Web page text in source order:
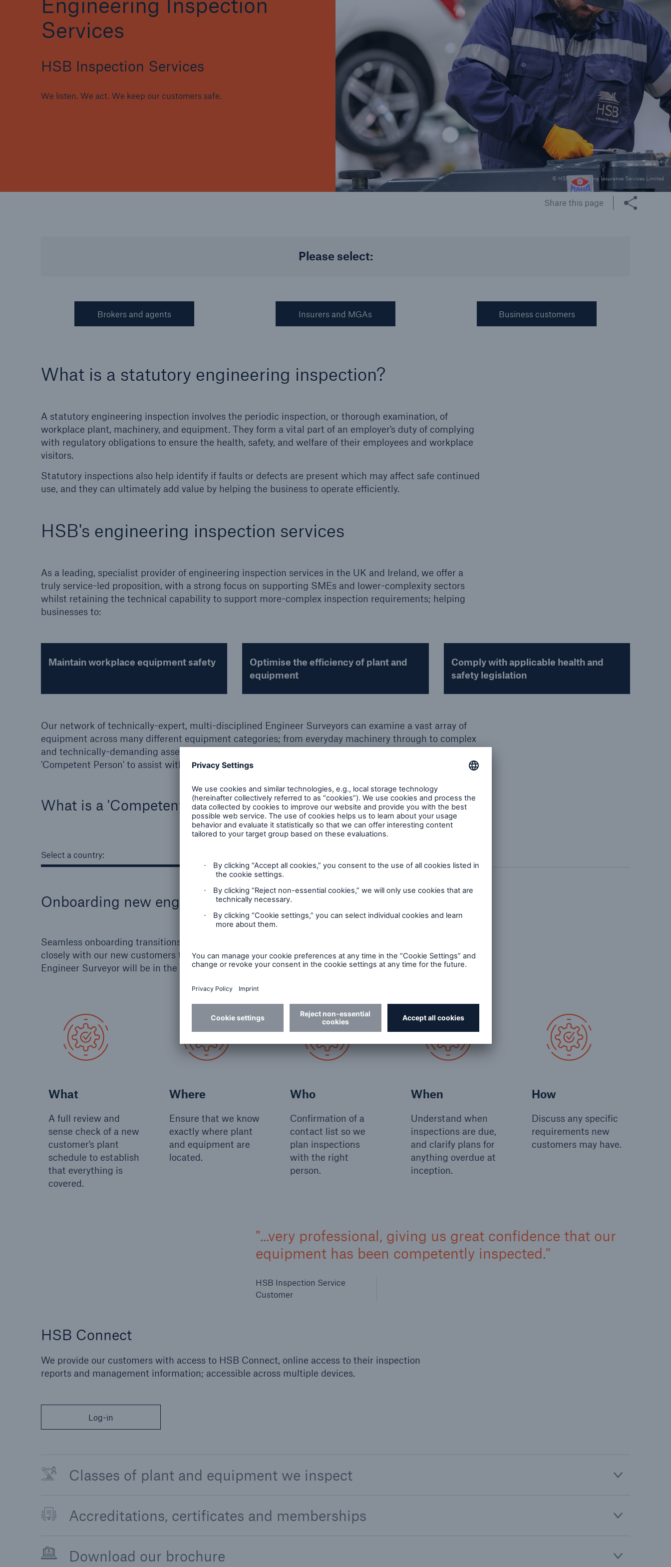
© HSB Engineering Insurance Services Limited
Services
HSB Inspection Services
We listen. We act. We keep our customers safe.
Share this page
Please select:
Brokers and agents Insurers and MGAs Business customers
What is a statutory engineering inspection?
A statutory engineering inspection involves the periodic inspection, or thorough examination, of
workplace plant, machinery, and equipment. They form a vital part of an employer's duty of complying
with regulatory obligations to ensure the health, safety, and welfare of their employees and workplace
visitors.
Statutory inspections also help identify if faults or defects are present which may affect safe continued
use, and they can ultimately add value by helping the business to operate efficiently.
HSB's engineering inspection services
As a leading, specialist provider of engineering inspection services in the UK and Ireland, we offer a
truly service-led proposition, with a strong focus on supporting SMEs and lower-complexity sectors
whilst retaining the technical capability to support more-complex inspection requirements; helping
businesses to:
Maintain workplace equipment safety
Optimise the efficiency of plant and
equipment
Comply with applicable health and
safety legislation
Our network of technically-expert, multi-disciplined Engineer Surveyors can examine a vast array of
equipment across many different equipment categories; from everyday machinery through to complex
and technically-demanding assets. We provide impartial engineering inspection services in the role of
'Competent Person' to assist with statutory inspections.
What is a 'Competent Person?
Select a country:
Onboarding new engineering inspection customers
Seamless onboarding transitions don't happen by chance. We plan, prepare, and communicate, working
closely with our new customers to create a smooth onboarding customer journey; ensuring the right
Engineer Surveyor will be in the right place at the right time.
What
A full review and
sense check of a new
customer's plant
schedule to establish
that everything is
covered.
Where
Ensure that we know
exactly where plant
and equipment are
located.
Who
Confirmation of a
contact list so we
plan inspections
with the right
person.
When
Understand when
inspections are due,
and clarify plans for
anything overdue at
inception.
How
Discuss any specific
requirements new
customers may have.
...very professional, giving us great confidence that our
equipment has been competently inspected.
HSB Inspection Service
Customer
HSB Connect
We provide our customers with access to HSB Connect, online access to their inspection
reports and management information; accessible across multiple devices.
Log-in
Classes of plant and equipment we inspect
Accreditations, certificates and memberships
Download our brochure
Brokers and Agents
engineering, and technology
Our services include
engineering inspection,
engineering consultancy,
Brokers and Agents
Simple online e-trade
solutions
About Us